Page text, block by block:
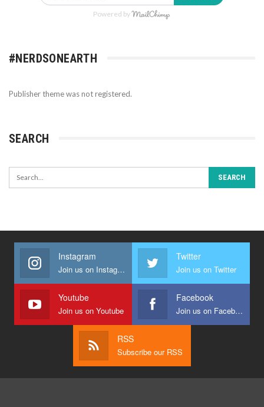
Powered by
#NERDSONEARTH
Publisher theme was not registered.
SEARCH
Instagram
Join us on Instagram
Twitter
Join us on Twitter
Youtube
Join us on Youtube
Facebook
Join us on Facebook
RSS
Subscribe our RSS